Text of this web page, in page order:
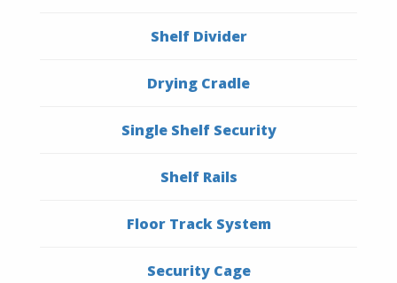
Shelf Divider
Drying Cradle
Single Shelf Security
Shelf Rails
Floor Track System
Security Cage